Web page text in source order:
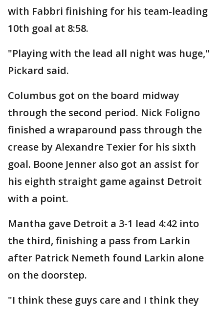
with Fabbri finishing for his team-leading
10th goal at 8:58.
"Playing with the lead all night was huge,"
Pickard said.
Columbus got on the board midway
through the second period. Nick Foligno
finished a wraparound pass through the
crease by Alexandre Texier for his sixth
goal. Boone Jenner also got an assist for
his eighth straight game against Detroit
with a point.
Mantha gave Detroit a 3-1 lead 4:42 into
the third, finishing a pass from Larkin
after Patrick Nemeth found Larkin alone
on the doorstep.
"I think these guys care and I think they